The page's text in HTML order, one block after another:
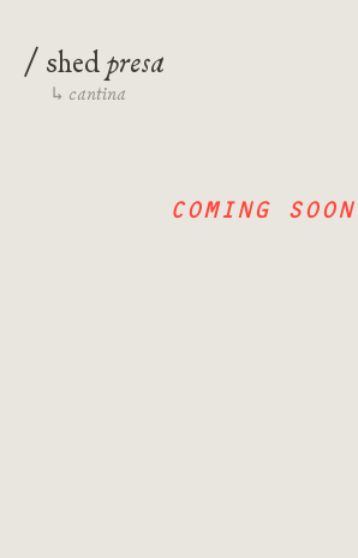
/ shed presa
↳ cantina
COMING SOON